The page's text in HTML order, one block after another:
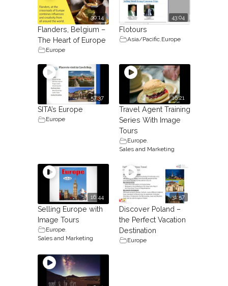
30:14
Flanders, Belgium –
The Heart of Europe
Europe
43:04
Flotours
Asia/Pacific,Europe
57:37
SITA’s Europe
Europe
16:21
Travel Agent Training
Series With Image
Tours
Europe,
Sales and Marketing
16:44
Selling Europe with
Image Tours
Europe
Sales and Marketing
31:57
Discover Poland –
the Perfect Vacation
Destination
Europe